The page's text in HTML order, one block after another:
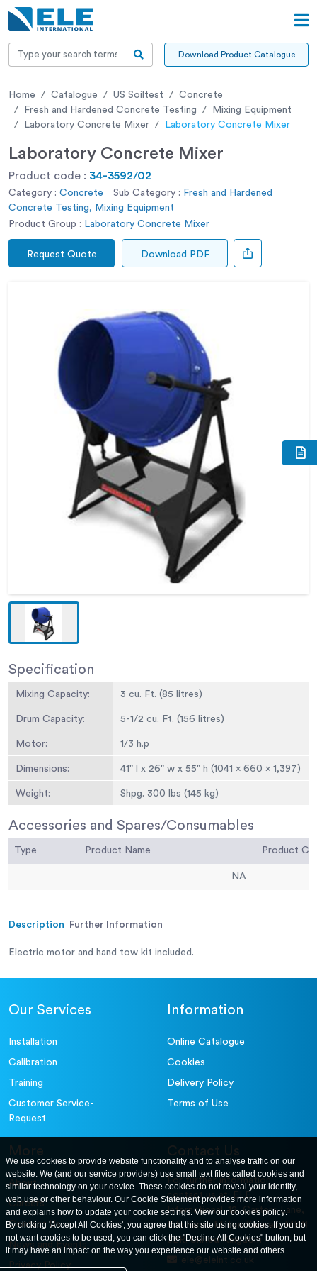
Download Product Catalogue
Home Catalogue US Soiltest
Concrete
Fresh and Hardened Concrete Testing
Mixing Equipment
Laboratory Concrete Mixer
Laboratory Concrete Mixer
Laboratory Concrete Mixer
Product code : 34-3592/02
Category : Concrete Sub Category : Fresh and Hardened
Concrete Testing, Mixing Equipment
Product Group : Laboratory Concrete Mixer
Request Quote Download PDF
Specification
Mixing Capacity: 3 cu. Ft. (85 litres)
Drum Capacity: 5-1/2 cu. Ft. (156 litres)
Motor: 1/3 h.p
Dimensions: 41" l x 26" w x 55" h (1041 x 660 x 1,397)
Weight: Shpg. 300 lbs (145 kg)
Accessories and Spares/Consumables
Type Product Name
NA
Description Further Information
Electric motor and hand tow kit included.
Our Services
Installation
Calibration
Training
Customer Service-
Request
Information
Online Catalogue
Cookies
Delivery Policy
Terms of Use
More
About
Careers
Contact Us
News and Events
Privacy Policy
Contact Us
For further information
contact us at: ELE
International. 12, Carters Lane,
Kiln Farm, Milton Keynes, MK11
3ER. United Kingdom
ele@eleint.co.uk
We use cookies to provide website functionality and to analyse traffic on our
website. We (and our service providers) use small text files called cookies and
similar technology on your device. These cookies do not reveal your identity,
web use or other behaviour. Our Cookie Statement provides more information
and explains how to update your cookie settings. View ourcookies policy.
By clicking 'Accept All Cookies', you agree that this site using cookies. If you do
not want cookies to be used, you can click the "Decline All Cookies" button, but
it may have an impact on the way you experience our website and others.